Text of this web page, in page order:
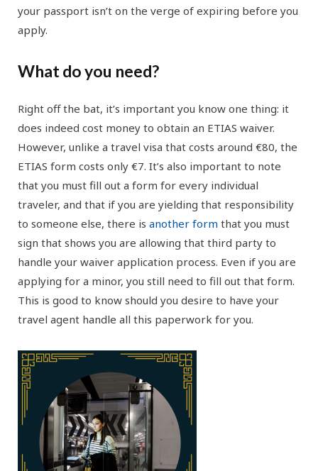
your passport isn’t on the verge of expiring before you
apply.
What do you need?
Right off the bat, it’s important you know one thing: it
does indeed cost money to obtain an ETIAS waiver.
However, unlike a travel visa that costs around €80, the
ETIAS form costs only €7. It’s also important to note
that you must fill out a form for every individual
traveler, and that if you are yielding that responsibility
to someone else, there is another form that you must
sign that shows you are allowing that third party to
handle your waiver application process. Even if you are
applying for a minor, you still need to fill out that form.
This is good to know should you desire to have your
travel agent handle all this paperwork for you.